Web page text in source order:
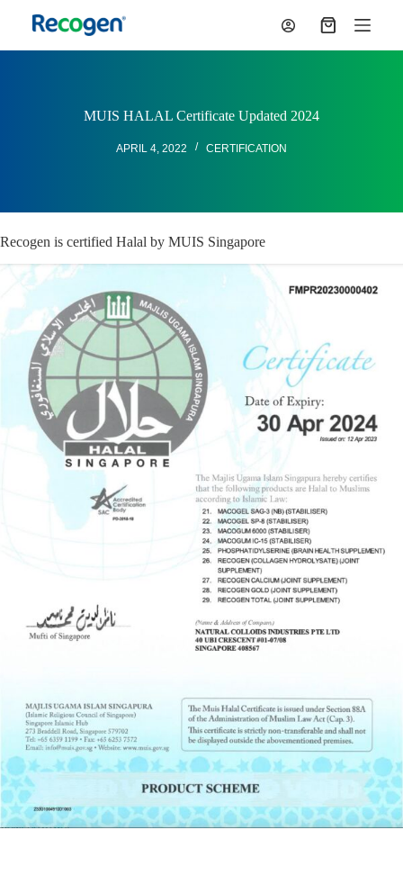
i
t
Shopping
cart
MUIS HALAL Certificate Updated 2024
APRIL 4, 2022 CERTIFICATION
Recogen is certified Halal by MUIS Singapore